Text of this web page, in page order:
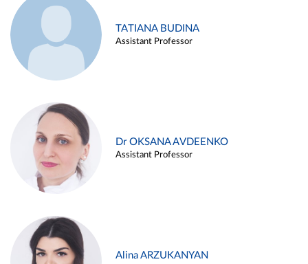
TATIANA BUDINA
Assistant Professor
Dr OKSANA AVDEENKO
Assistant Professor
Alina ARZUKANYAN